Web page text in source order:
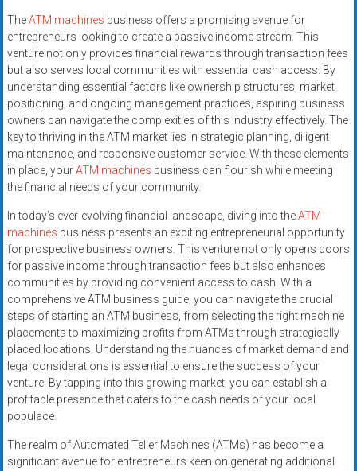
TheATM machines business offers a promising avenue for
entrepreneurs looking to create a passive income stream. This
venture not only provides financial rewards through transaction fees
but also serves local communities with essential cash access. By
understanding essential factors like ownership structures, market
positioning, and ongoing management practices, aspiring business
owners can navigate the complexities of this industry effectively. The
key to thriving in the ATM market lies in strategic planning, diligent
maintenance, and responsive customer service. With these elements
in place, yourATM machines business can flourish while meeting
the financial needs of your community.
In today’s ever-evolving financial landscape, diving into theATM
machines business presents an exciting entrepreneurial opportunity
for prospective business owners. This venture not only opens doors
for passive income through transaction fees but also enhances
communities by providing convenient access to cash. With a
comprehensive ATM business guide, you can navigate the crucial
steps of starting an ATM business, from selecting the right machine
placements to maximizing profits from ATMs through strategically
placed locations. Understanding the nuances of market demand and
legal considerations is essential to ensure the success of your
venture. By tapping into this growing market, you can establish a
profitable presence that caters to the cash needs of your local
populace.
The realm of Automated Teller Machines (ATMs) has become a
significant avenue for entrepreneurs keen on generating additional